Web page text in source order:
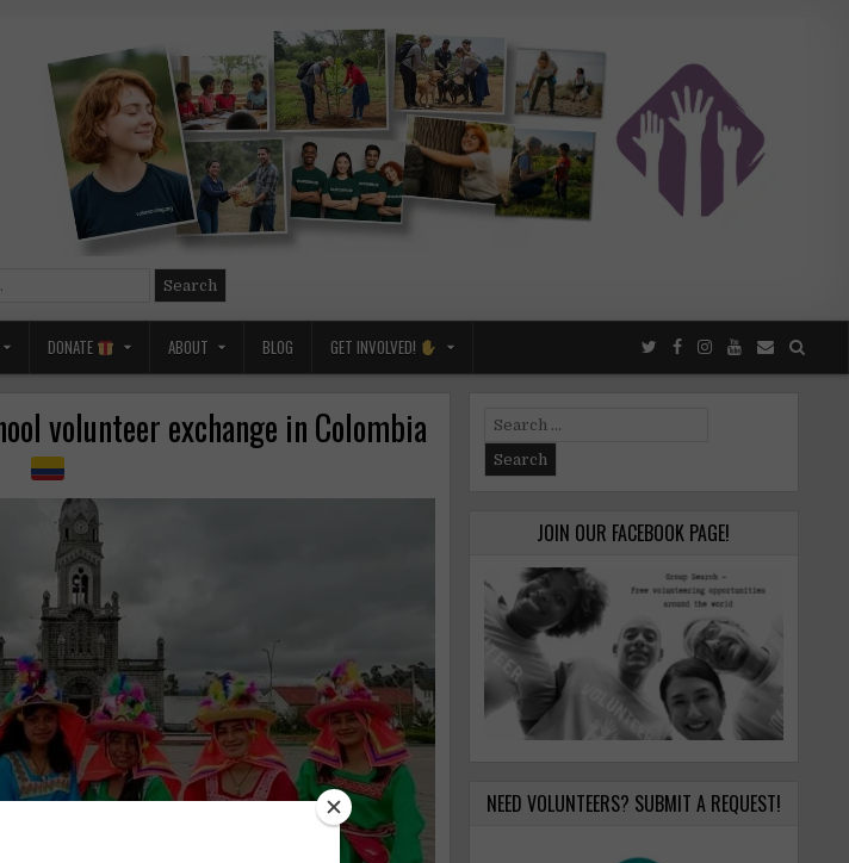
DONATE ABOUT BLOG GET INVOLVED!
volunteer exchange in Colombia
Search
for:
JOIN OUR FACEBOOK PAGE!
NEED VOLUNTEERS? SUBMIT A REQUEST!